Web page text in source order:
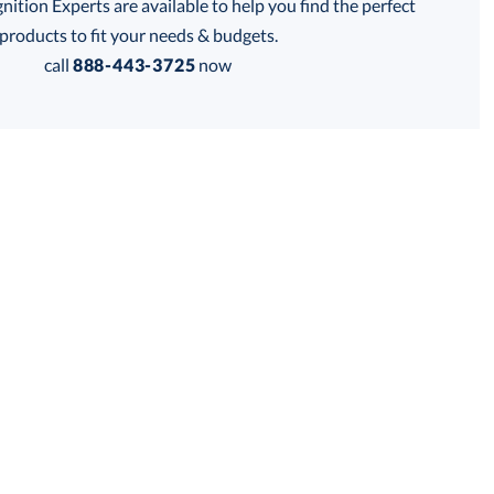
Experts are available to help you find the perfect
products to fit your needs & budgets.
call 888-443-3725 now